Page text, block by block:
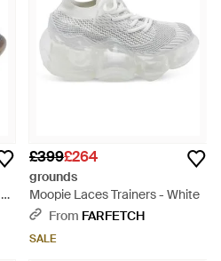
£399£264
grounds
Moopie Laces Trainers - White
From FARFETCH
SALE